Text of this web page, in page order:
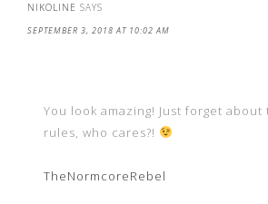
NIKOLINE SAYS
SEPTEMBER 3, 2018 AT 10:02 AM
You look amazing! Just forget about
rules, who cares?!
TheNormcoreRebel